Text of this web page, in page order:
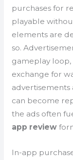
purchases for
playable
elements are
so.
gameplay loop,
exchange for
can become
the ads often
app review
In-app